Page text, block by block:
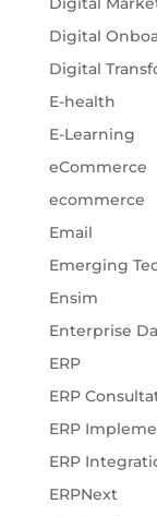
Digital
Digital
E-health
E-Learning
eCommerce
ecommerce
Email
Emerging
Ensim
Enterprise
ERP
ERP
ERP
ERP
ERPNext